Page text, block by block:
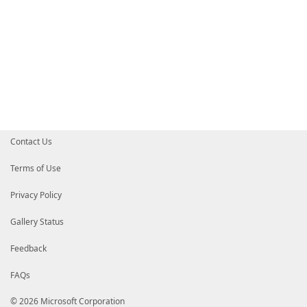
Contact Us
Terms of Use
Privacy Policy
Gallery Status
Feedback
FAQs
© 2026 Microsoft Corporation